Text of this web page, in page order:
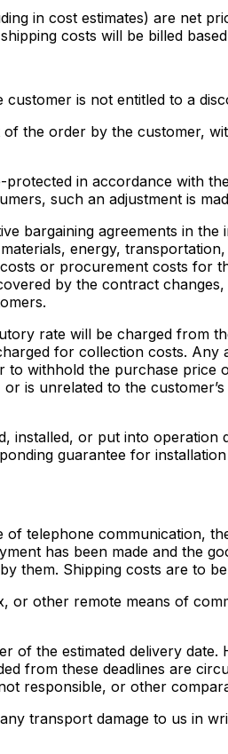
in cost estimates) are net
costs will be billed
is not entitled to a
the order by the customer,
in accordance with
such an adjustment is
bargaining agreements in
energy,
or procurement costs
by the contract
rate will be charged from
for collection costs.
withhold the purchase price
is unrelated to the
installed, or put into
guarantee for
telephone communication,
has been made and the
them. Shipping costs are to
or other remote means of
the estimated delivery
from these deadlines are
responsible, or other
transport damage to us in